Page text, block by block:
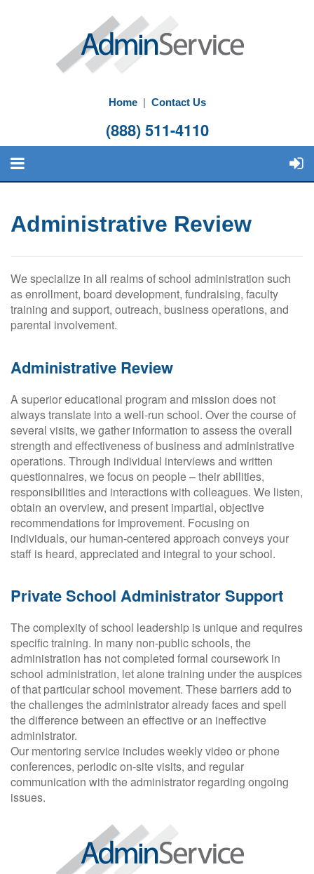
Home| Contact Us
(888) 511-4110
Administrative Review
We specialize in all realms of school administration such
as enrollment, board development, fundraising, faculty
training and support, outreach, business operations, and
parental involvement.
Administrative Review
A superior educational program and mission does not
always translate into a well-run school. Over the course of
several visits, we gather information to assess the overall
strength and effectiveness of business and administrative
operations. Through individual interviews and written
questionnaires, we focus on people – their abilities,
responsibilities and interactions with colleagues. We listen,
obtain an overview, and present impartial, objective
recommendations for improvement. Focusing on
individuals, our human-centered approach conveys your
staff is heard, appreciated and integral to your school.
Private School Administrator Support
The complexity of school leadership is unique and requires
specific training. In many non-public schools, the
administration has not completed formal coursework in
school administration, let alone training under the auspices
of that particular school movement. These barriers add to
the challenges the administrator already faces and spell
the difference between an effective or an ineffective
administrator.
Our mentoring service includes weekly video or phone
conferences, periodic on-site visits, and regular
communication with the administrator regarding ongoing
issues.